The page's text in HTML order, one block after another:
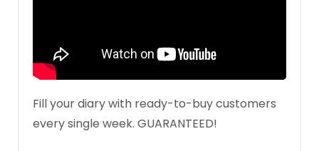
Fill your diary with ready-to-buy customers
every single week. GUARANTEED!